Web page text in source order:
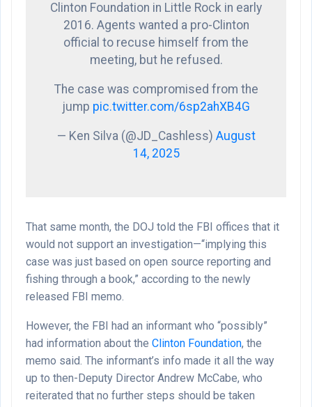
Clinton Foundation in Little Rock in early
2016. Agents wanted a pro-Clinton
official to recuse himself from the
meeting, but he refused.
The case was compromised from the
jump pic.twitter.com/6sp2ahXB4G
— Ken Silva (@JD_Cashless) August
14, 2025
That same month, the DOJ told the FBI offices that it
would not support an investigation—“implying this
case was just based on open source reporting and
fishing through a book,” according to the newly
released FBI memo.
However, the FBI had an informant who “possibly”
had information about the Clinton Foundation, the
memo said. The informant’s info made it all the way
up to then-Deputy Director Andrew McCabe, who
reiterated that no further steps should be taken